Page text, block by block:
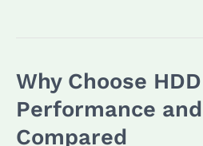
Why Choose
Performance
Compared